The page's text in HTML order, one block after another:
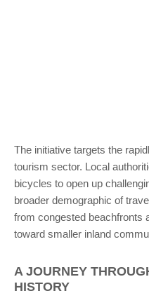
The initiative targets the
tourism sector. Local
bicycles to open up
broader demographic of
from congested beachfronts
toward smaller inland
A JOURNEY
HISTORY